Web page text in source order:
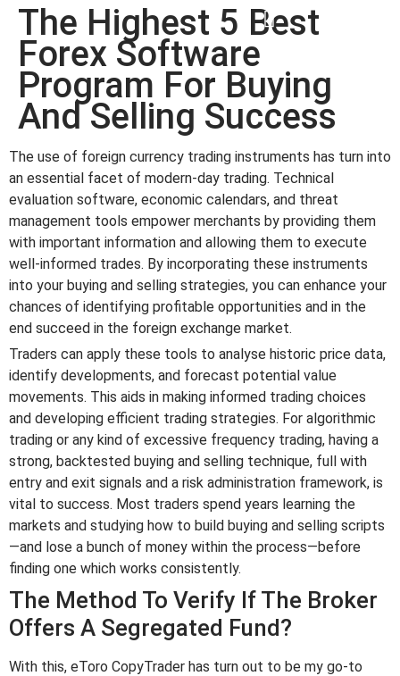
The Highest 5 Best
Forex Software
Program For Buying
And Selling Success
The use of foreign currency trading instruments has turn into
an essential facet of modern-day trading. Technical
evaluation software, economic calendars, and threat
management tools empower merchants by providing them
with important information and allowing them to execute
well-informed trades. By incorporating these instruments
into your buying and selling strategies, you can enhance your
chances of identifying profitable opportunities and in the
end succeed in the foreign exchange market.
Traders can apply these tools to analyse historic price data,
identify developments, and forecast potential value
movements. This aids in making informed trading choices
and developing efficient trading strategies. For algorithmic
trading or any kind of excessive frequency trading, having a
strong, backtested buying and selling technique, full with
entry and exit signals and a risk administration framework, is
vital to success. Most traders spend years learning the
markets and studying how to build buying and selling scripts
—and lose a bunch of money within the process—before
finding one which works consistently.
The Method To Verify If The Broker
Offers A Segregated Fund?
With this, eToro CopyTrader has turn out to be my go-to